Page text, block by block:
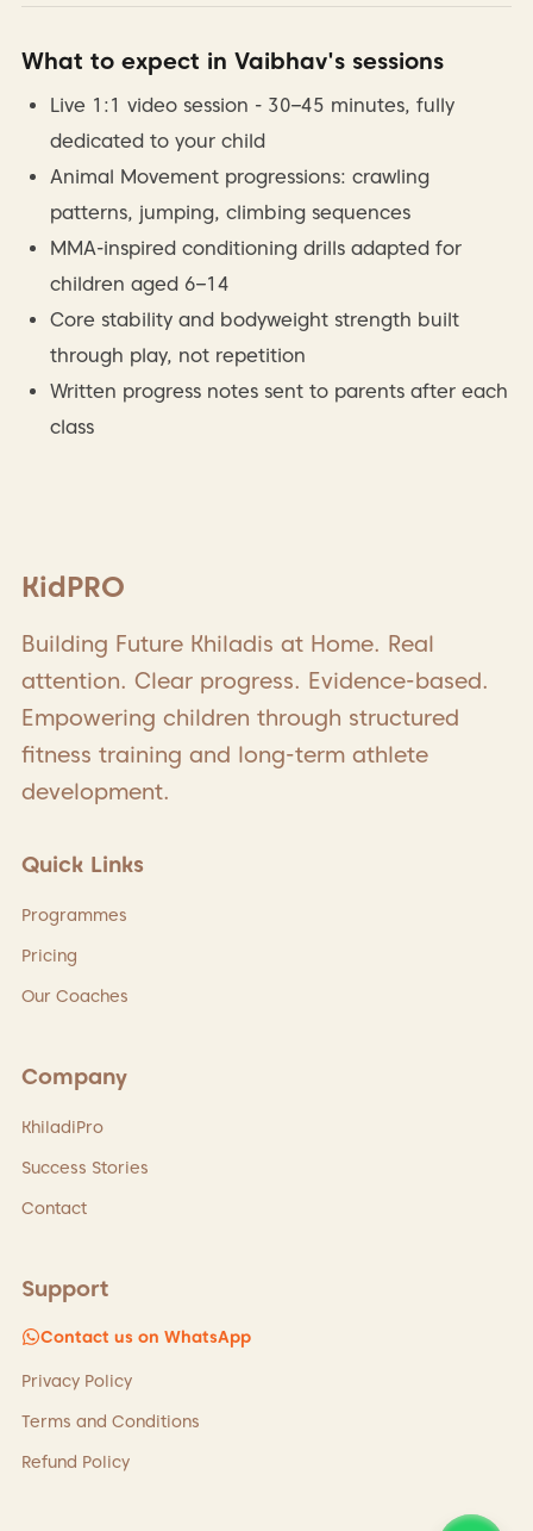
What to expect in Vaibhav's sessions
Live 1:1 video session - 30–45 minutes, fully
dedicated to your child
Animal Movement progressions: crawling
patterns, jumping, climbing sequences
MMA-inspired conditioning drills adapted for
children aged 6–14
Core stability and bodyweight strength built
through play, not repetition
Written progress notes sent to parents after each
class
KidPRO
Building Future Khiladis at Home. Real
attention. Clear progress. Evidence-based.
Empowering children through structured
fitness training and long-term athlete
development.
Quick Links
Programmes
Pricing
Our Coaches
Company
KhiladiPro
Success Stories
Contact
Support
Contact us on WhatsApp
Privacy Policy
Terms and Conditions
Refund Policy